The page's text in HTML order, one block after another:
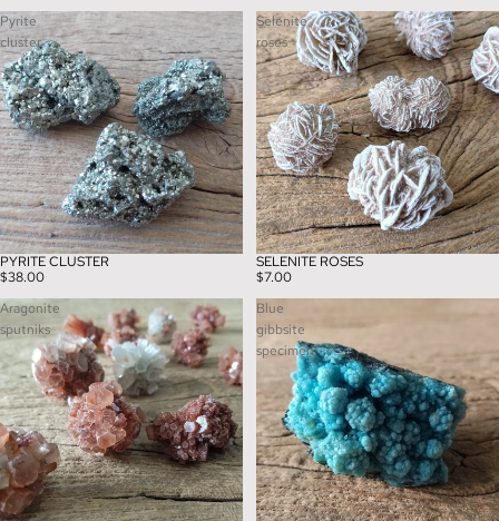
Pyrite
cluster
PYRITE CLUSTER
$38.00
Selenite
roses
SELENITE ROSES
$7.00
Aragonite
sputniks
Blue
gibbsite
specimen